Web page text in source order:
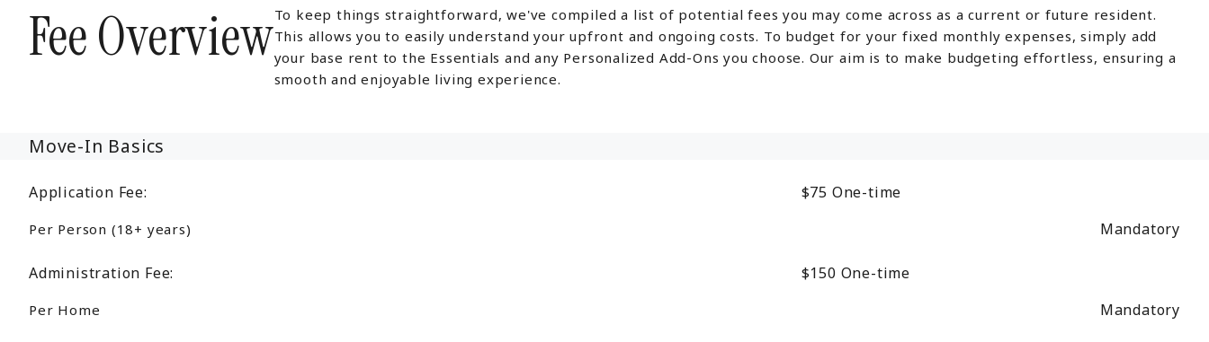
Fee OverviewTo keep things straightforward, we've compiled a list of potential fees you may come across as a current or future resident.
This allows you to easily understand your upfront and ongoing costs. To budget for your fixed monthly expenses, simply add
your base rent to the Essentials and any Personalized Add-Ons you choose. Our aim is to make budgeting effortless, ensuring a
smooth and enjoyable living experience.
Move-In Basics
Application Fee: $75 One-time
Per Person (18+ years) Mandatory
Administration Fee: $150 One-time
Per Home Mandatory